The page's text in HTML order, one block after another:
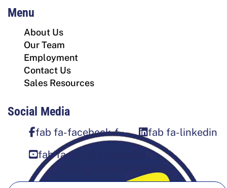
Menu
About Us
Our Team
Employment
Contact Us
Sales Resources
Social Media
fab fa-facebook-f
fab fa-linkedin
fab fa-square-youtube
Sign Up For Our Newsletter